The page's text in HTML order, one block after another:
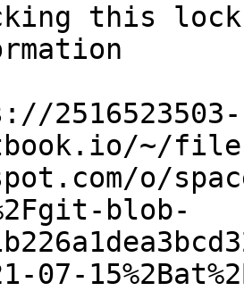
this
2516523503-
~/
o/
blob-
07-